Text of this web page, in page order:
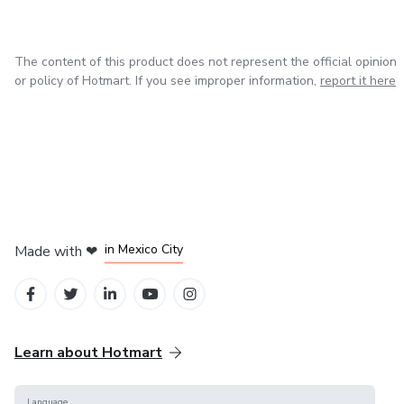
🔌 Electrical System
Preventative maintenance schedules
precision and ease.
The content of this product does not represent the official opinion
or policy of Hotmart. If you see improper information, report it here
Made with ❤ in Mexico City
Learn about Hotmart